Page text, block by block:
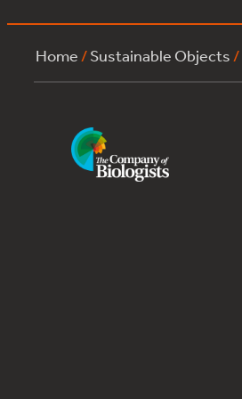
Home /Sustainable Objects /